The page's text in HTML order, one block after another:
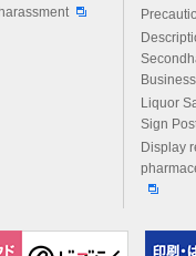
Liquor
Sign
Display